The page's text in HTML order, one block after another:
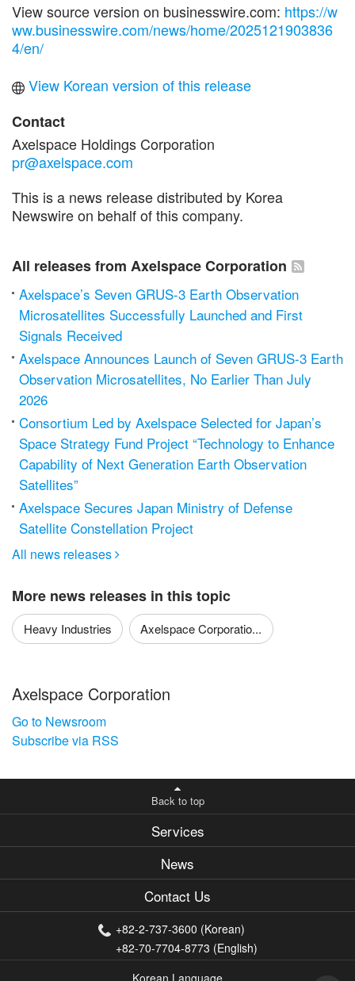
View source version on businesswire.com: https://w
ww.businesswire.com/news/home/2025121903836
4/en/
View Korean version of this release
Contact
Axelspace Holdings Corporation
pr@axelspace.com
This is a news release distributed by Korea
Newswire on behalf of this company.
All releases from Axelspace Corporation
Axelspace’s Seven GRUS-3 Earth Observation
Microsatellites Successfully Launched and First
Signals Received
Axelspace Announces Launch of Seven GRUS-3 Earth
Observation Microsatellites, No Earlier Than July
2026
Consortium Led by Axelspace Selected for Japan’s
Space Strategy Fund Project “Technology to Enhance
Capability of Next Generation Earth Observation
Satellites”
Axelspace Secures Japan Ministry of Defense
Satellite Constellation Project
All news releases 
More news releases in this topic
Heavy Industries Axelspace Corporatio...
Axelspace Corporation
Go to Newsroom
Subscribe via RSS
Back to top
Services
News
Contact Us
+82-2-737-3600 (Korean)
+82-70-7704-8773 (English)